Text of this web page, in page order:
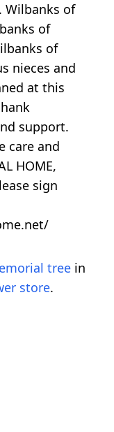
Wilbanks of
of
of
nieces and
at this
support.
care and
HOME,
sign
tree in
store.